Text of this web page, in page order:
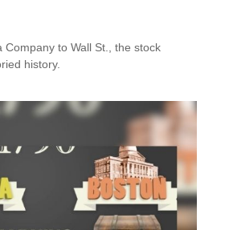
Company to Wall St., the stock
history.